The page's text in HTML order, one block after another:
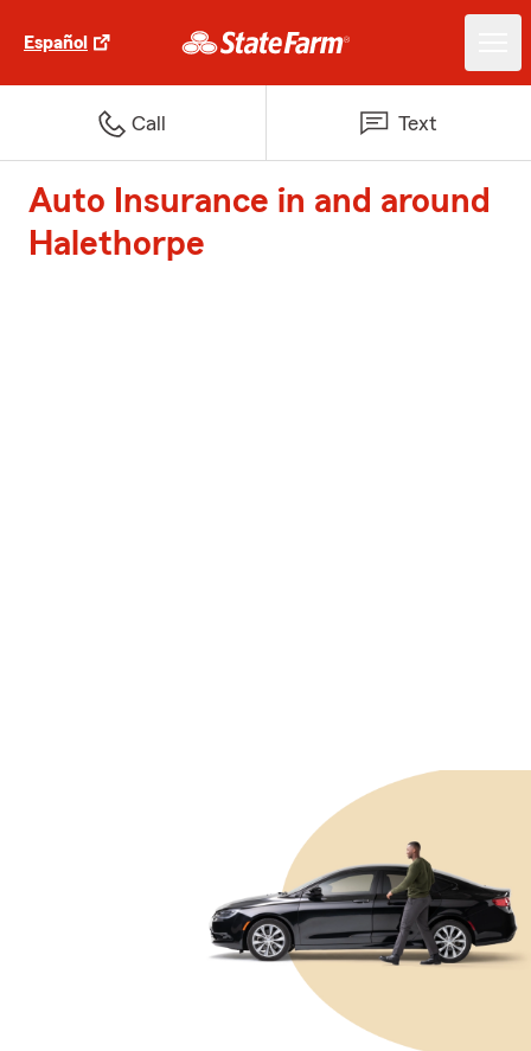
Español
Call Text
Auto Insurance in and around
Halethorpe